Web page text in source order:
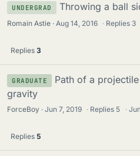
UNDERGRAD Throwing a ball
Romain Astie Aug 14, 2016 · Replies 3
Replies 3
GRADUATE
Path of a
gravity
ForceBoy Jun 7, 2019 · Replies 5 ·
Replies 5